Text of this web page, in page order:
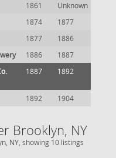
1861
Unknown
1874
1877
1877
1886
1886
1887
1887 1892
1892 1904
Brooklyn, NY
NY, showing 10 listings